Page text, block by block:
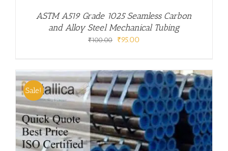
ASTM A519 Grade 1025 Seamless Carbon
and Alloy Steel Mechanical Tubing
₹100.00
Original
₹100.00.
₹95.00
₹95.00.
Sale!